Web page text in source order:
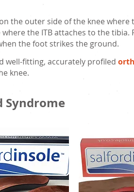
the outer side of the knee where
the ITB attaches to the tibia.
the foot strikes the ground.
well-fitting, accurately profiled
knee.
Syndrome